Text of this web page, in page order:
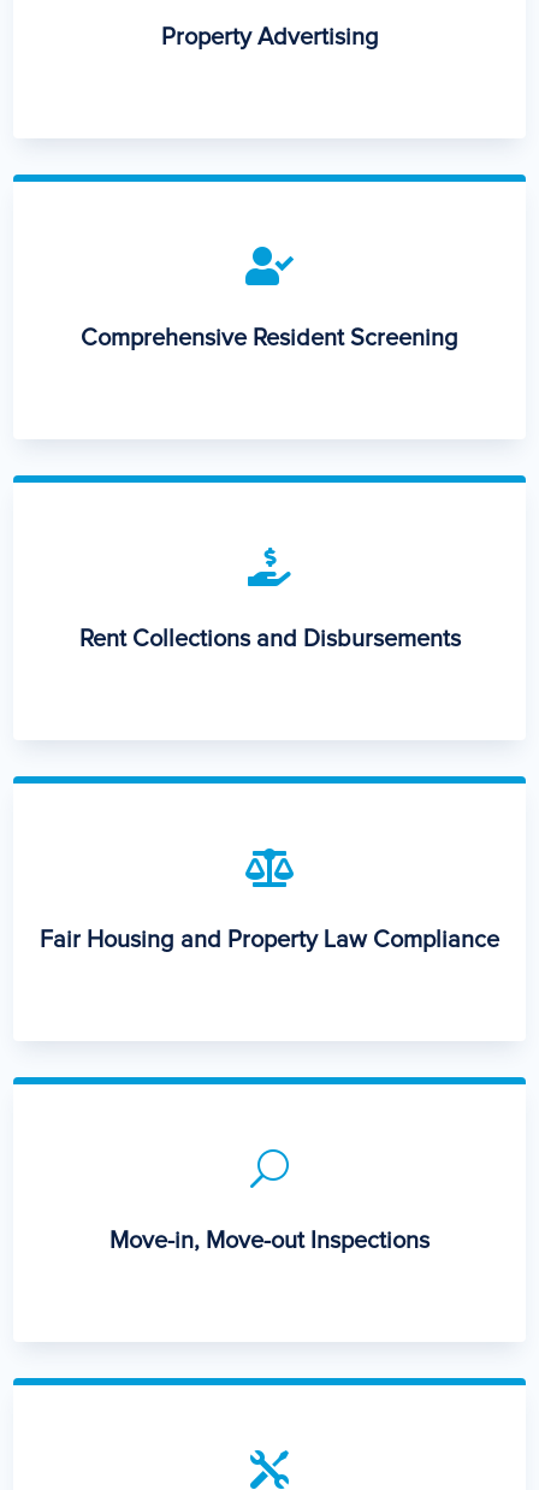
Property Advertising

Comprehensive Resident Screening

Rent Collections and Disbursements

Fair Housing and Property Law Compliance
U
Move-in, Move-out Inspections
